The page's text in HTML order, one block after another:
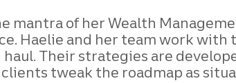
mantra of her Wealth
Haelie and her team work
Their strategies are
tweak the roadmap as